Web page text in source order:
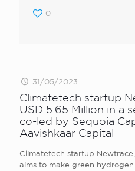
0
31/05/2023
Climatetech startup
USD 5.65 Million in a
co-led by Sequoia
Aavishkaar Capital
Climatetech startup
aims to make green